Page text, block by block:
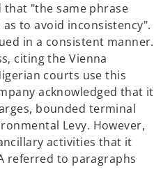
that "the same phrase
to avoid inconsistency".
in a consistent manner.
citing the Vienna
courts use this
acknowledged that it
bounded terminal
Levy. However,
activities that it
referred to paragraphs